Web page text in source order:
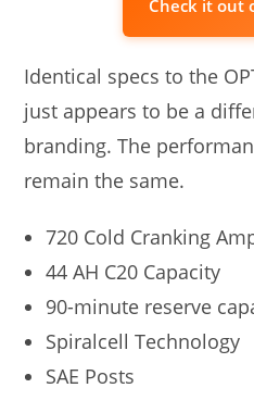
Check it out
Identical specs to the
just appears to be a
branding. The
remain the same.
720 Cold Cranking
44 AH C20 Capacity
90-minute reserve
Spiralcell Technology
SAE Posts